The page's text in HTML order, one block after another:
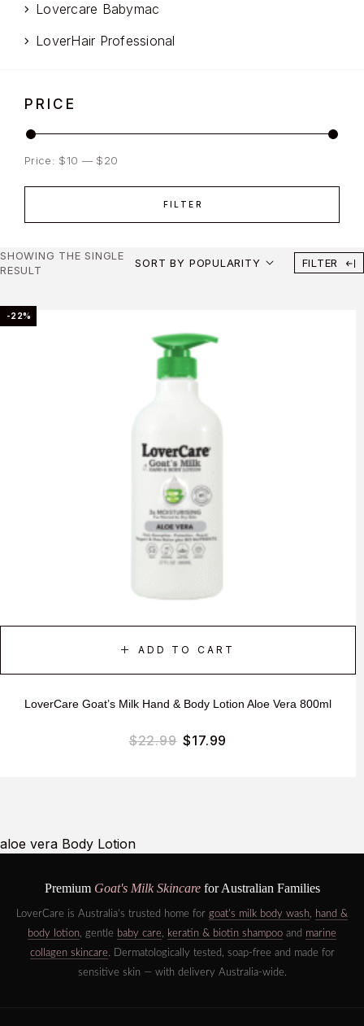
Lovercare Babymac
LoverHair Professional
PRICE
FILTER
Price: $10 — $20
SHOWING THE SINGLE
RESULT
SORT BY POPULARITY FILTER
-22%
ADD TO CART
LoverCare Goat’s Milk Hand & Body Lotion Aloe Vera 800ml
$22.99 $17.99
aloe vera Body Lotion
Premium Goat's Milk Skincarefor Australian Families
LoverCare is Australia's trusted home for goat's milk body wash, hand &
body lotion, gentle baby care, keratin & biotin shampoo and marine
collagen skincare. Dermatologically tested, soap-free and made for
sensitive skin — with delivery Australia-wide.